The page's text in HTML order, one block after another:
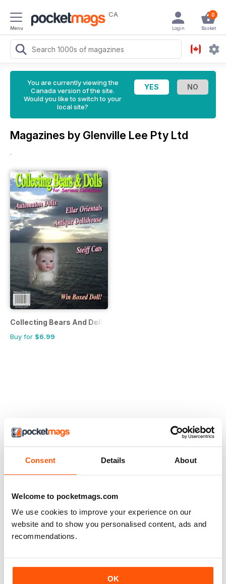
Consent Details About
Welcome to pocketmags.com
We use cookies to improve your experience on our
website and to show you personalised content, ads and
recommendations.
OK
Menu
CA 0
Basket
Login
You are currently viewing the
Canada version of the site.
Would you like to switch to your
local site?
Magazines by Glenville Lee Pty Ltd
.
Collecting Bears And Dolls
Buy for $6.99